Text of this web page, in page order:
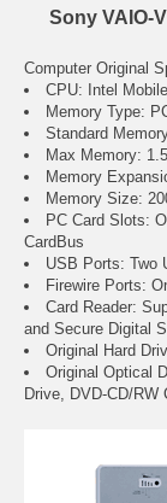
Sony VAIO-
Computer Original
CPU: Intel
Memory Type:
Standard
Max Memory:
Memory
Memory Size:
PC Card Slots:
CardBus
USB Ports: Two
Firewire Ports:
Card Reader:
and Secure Digital
Original Hard
Original Optical
Drive, DVD-CD/RW